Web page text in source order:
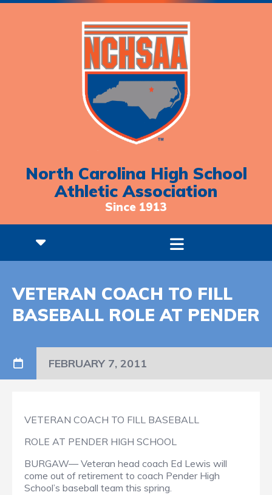
North Carolina High School
Athletic Association
Since 1913
VETERAN COACH TO FILL
BASEBALL ROLE AT PENDER
FEBRUARY 7, 2011
VETERAN COACH TO FILL BASEBALL
ROLE AT PENDER HIGH SCHOOL
BURGAW— Veteran head coach Ed Lewis will
come out of retirement to coach Pender High
School’s baseball team this spring.